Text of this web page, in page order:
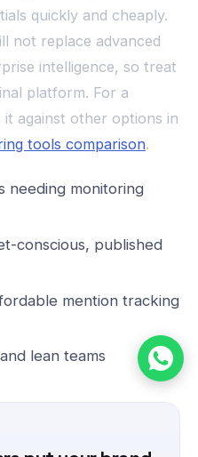
quickly and cheaply.
not replace advanced
intelligence, so treat
platform. For a
against other options in
tools comparison.
needing monitoring
conscious, published
mention tracking
lean teams